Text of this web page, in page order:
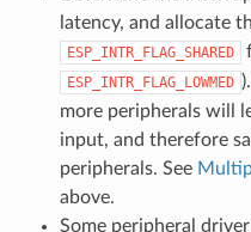
latency, and allocate
ESP_INTR_FLAG_SHARED
ESP_INTR_FLAG_LOWMED
more peripherals will
input, and therefore
peripherals. See
above.
Some peripheral